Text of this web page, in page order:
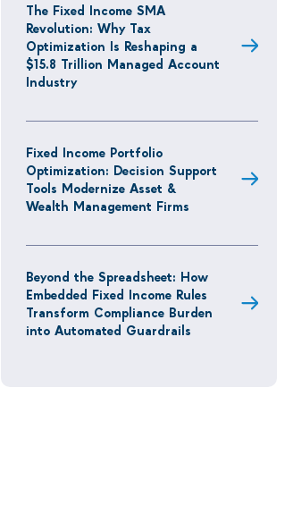
The Fixed Income SMA
Revolution: Why Tax
Optimization Is Reshaping a
$15.8 Trillion Managed Account
Industry
Fixed Income Portfolio
Optimization: Decision Support
Tools Modernize Asset &
Wealth Management Firms
Beyond the Spreadsheet: How
Embedded Fixed Income Rules
Transform Compliance Burden
into Automated Guardrails